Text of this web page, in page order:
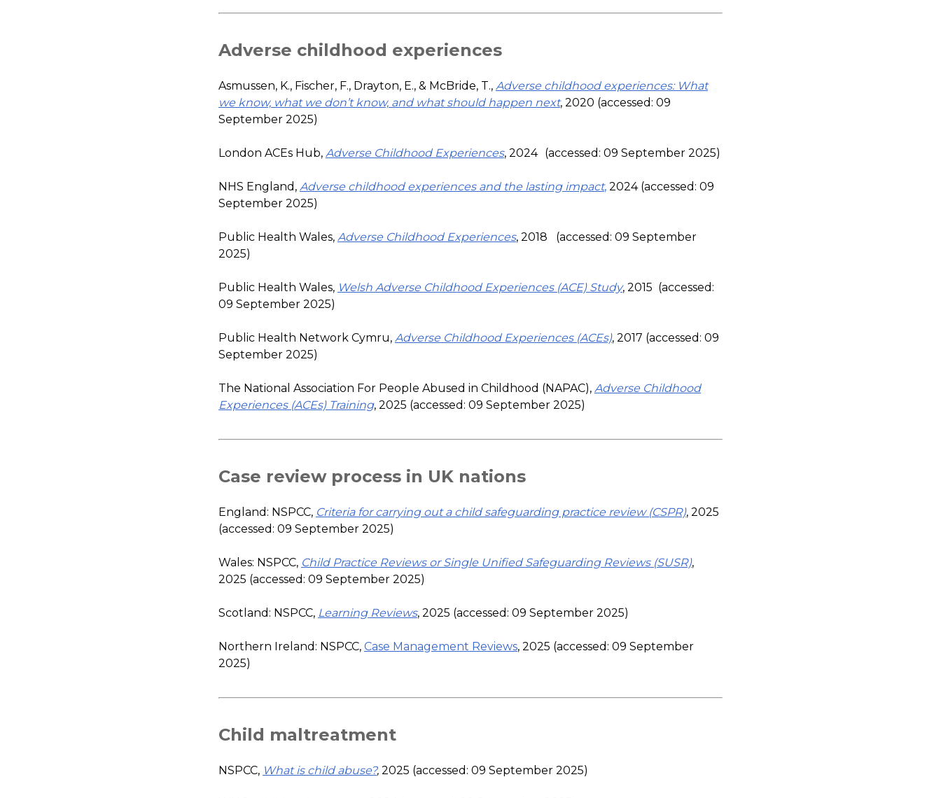
Adverse childhood experiences
Asmussen, K., Fischer, F., Drayton, E., & McBride, T., Adverse childhood experiences: What
we know, what we don’t know, and what should happen next, 2020 (accessed: 09
September 2025)
London ACEs Hub, Adverse Childhood Experiences, 2024 (accessed: 09 September 2025)
NHS England, Adverse childhood experiences and the lasting impact, 2024 (accessed: 09
September 2025)
Public Health Wales, Adverse Childhood Experiences, 2018 (accessed: 09 September
2025)
Public Health Wales, Welsh Adverse Childhood Experiences (ACE) Study, 2015 (accessed:
09 September 2025)
Public Health Network Cymru, Adverse Childhood Experiences (ACEs), 2017 (accessed: 09
September 2025)
The National Association For People Abused in Childhood (NAPAC), Adverse Childhood
Experiences (ACEs) Training, 2025 (accessed: 09 September 2025)
Case review process in UK nations
England: NSPCC, Criteria for carrying out a child safeguarding practice review (CSPR), 2025
(accessed: 09 September 2025)
Wales: NSPCC, Child Practice Reviews or Single Unified Safeguarding Reviews (SUSR),
2025 (accessed: 09 September 2025)
Scotland: NSPCC, Learning Reviews, 2025 (accessed: 09 September 2025)
Northern Ireland: NSPCC, Case Management Reviews, 2025 (accessed: 09 September
2025)
Child maltreatment
NSPCC, What is child abuse?, 2025 (accessed: 09 September 2025)